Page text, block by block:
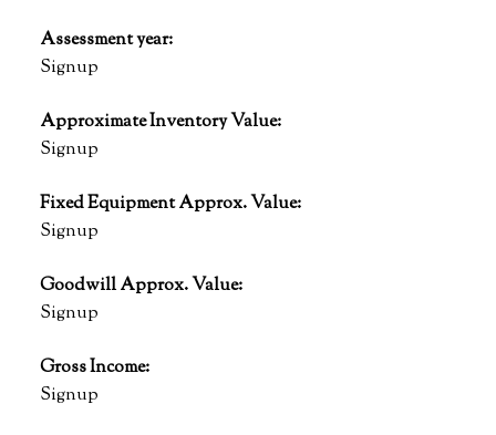
Assessment year:
Signup
Approximate Inventory Value:
Signup
Fixed Equipment Approx. Value:
Signup
Goodwill Approx. Value:
Signup
Gross Income:
Signup